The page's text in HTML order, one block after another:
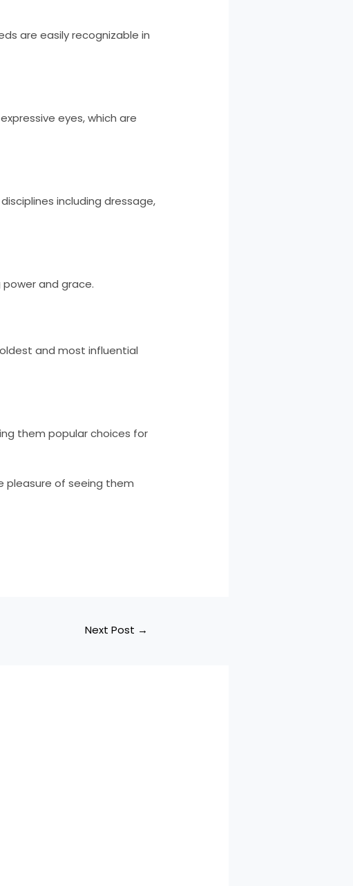
are easily recognizable in
eyes, which are
including dressage,
and grace.
and most influential
them popular choices for
pleasure of seeing them
Next Post →